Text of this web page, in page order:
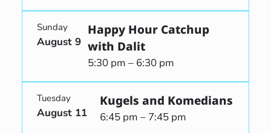
Sunday
August 9
Happy Hour Catchup
with Dalit
5:30 pm – 6:30 pm
Tuesday
August 11
Kugels and Komedians
6:45 pm – 7:45 pm